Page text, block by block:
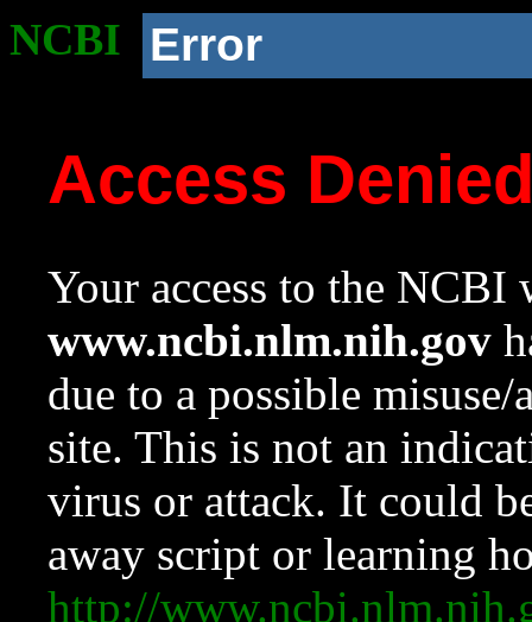
NCBI Error
Access
Your access to the NCBI
www.ncbi.nlm.nih.gov
due to a possible
site. This is not an
virus or attack. It could
away script or learning
http://